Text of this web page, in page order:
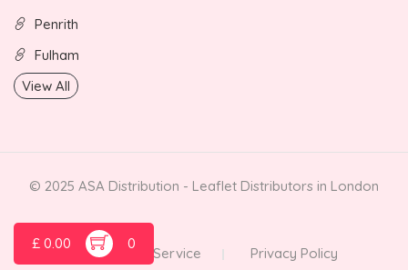
£ 0.00 0
Penrith
Fulham
View All
© 2025 ASA Distribution - Leaflet Distributors in London
Terms of Service Privacy Policy